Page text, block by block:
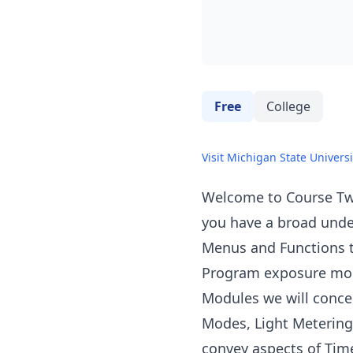
Free College
Visit Michigan State
Welcome to Course
you have a broad
Menus and
Program exposure
Modules we will
Modes, Light
convey aspects of